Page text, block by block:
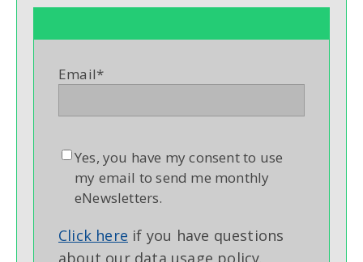
Email*
Yes, you have my consent to use
my email to send me monthly
eNewsletters.
Click here if you have questions
about our data usage policy.